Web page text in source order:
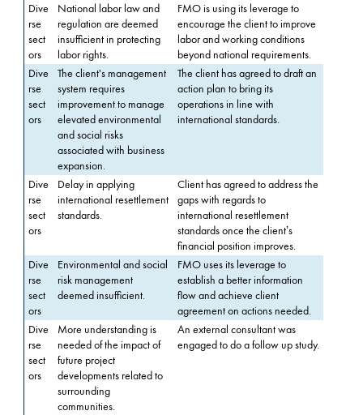
Dive
rse
sect
ors
National labor law and
regulation are deemed
insufficient in protecting
labor rights.
FMO is using its leverage to
encourage the client to improve
labor and working conditions
beyond national requirements.
Dive
rse
sect
ors
The client's management
system requires
improvement to manage
elevated environmental
and social risks
associated with business
expansion.
The client has agreed to draft an
action plan to bring its
operations in line with
international standards.
Dive
rse
sect
ors
Delay in applying
international resettlement
standards.
Client has agreed to address the
gaps with regards to
international resettlement
standards once the client’s
financial position improves.
Dive
rse
sect
ors
Environmental and social
risk management
deemed insufficient.
FMO uses its leverage to
establish a better information
flow and achieve client
agreement on actions needed.
Dive
rse
sect
ors
More understanding is
needed of the impact of
future project
developments related to
surrounding
communities.
An external consultant was
engaged to do a follow up study.